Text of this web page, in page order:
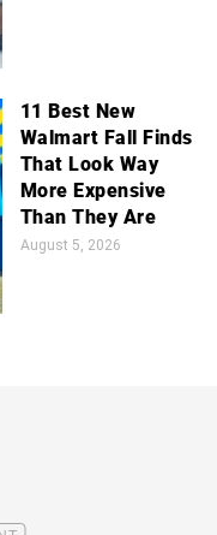
11 Best New
Walmart Fall Finds
That Look Way
More Expensive
Than They Are
August 5, 2026